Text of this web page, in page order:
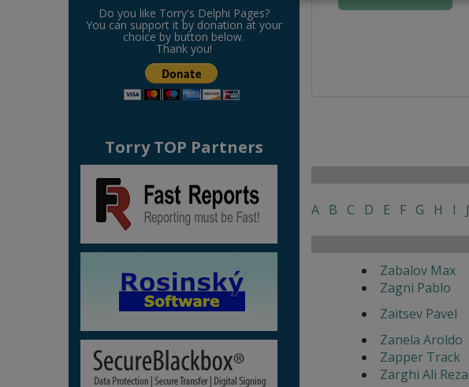
Do you like Torry's Delphi Pages?
You can support it by donation at your
choice by button below.
Thank you!
Torry TOP Partners
A B C D E F G H I J
Zabalov Max
Zagni Pablo
Zaitsev Pavel
Zanela Aroldo
Zapper Track
Zarghi Ali Reza